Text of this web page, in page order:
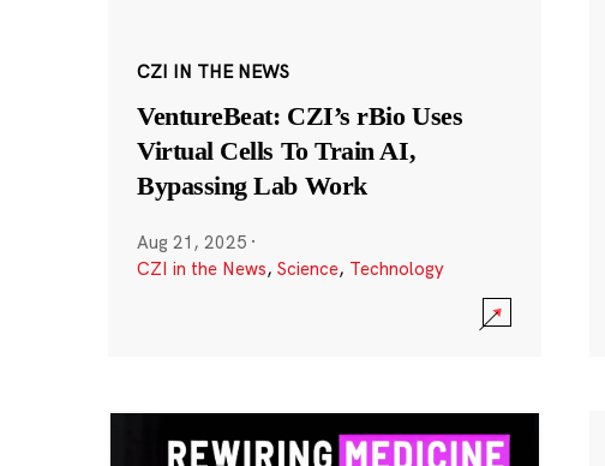
CZI IN THE NEWS
VentureBeat: CZI’s rBio Uses
Virtual Cells To Train AI,
Bypassing Lab Work
Aug 21, 2025 ·
CZI in the News, Science, Technology